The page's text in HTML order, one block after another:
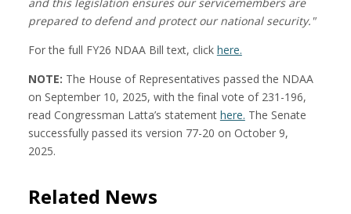
and this legislation ensures our servicemembers are
prepared to defend and protect our national security."
For the full FY26 NDAA Bill text, click here.
NOTE: The House of Representatives passed the NDAA
on September 10, 2025, with the final vote of 231-196,
read Congressman Latta’s statement here. The Senate
successfully passed its version 77-20 on October 9,
2025.
Related News